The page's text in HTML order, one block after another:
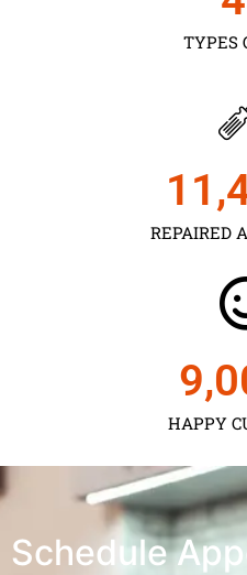
TYPES
REPAIRED
HAPPY
Schedule